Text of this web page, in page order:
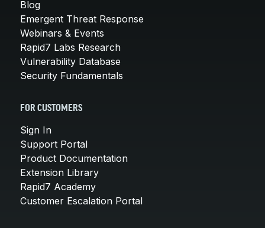
Blog
Emergent Threat Response
Webinars & Events
Rapid7 Labs Research
Vulnerability Database
Security Fundamentals
FOR CUSTOMERS
Sign In
Support Portal
Product Documentation
Extension Library
Rapid7 Academy
Customer Escalation Portal